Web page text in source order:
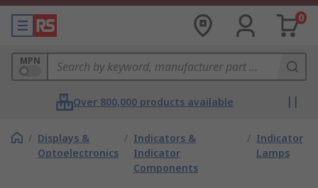
0
MPN
Over 800,000 products available
/ Displays &
Optoelectronics
/ Indicators &
Indicator
Components
/ Indicator
Lamps